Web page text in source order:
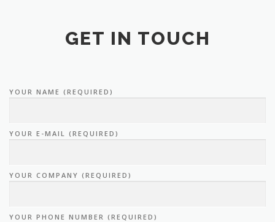
GET IN TOUCH
YOUR NAME (REQUIRED)
YOUR E-MAIL (REQUIRED)
YOUR COMPANY (REQUIRED)
YOUR PHONE NUMBER (REQUIRED)